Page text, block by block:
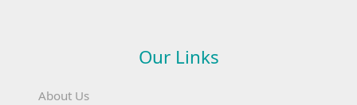
Our Links
About Us